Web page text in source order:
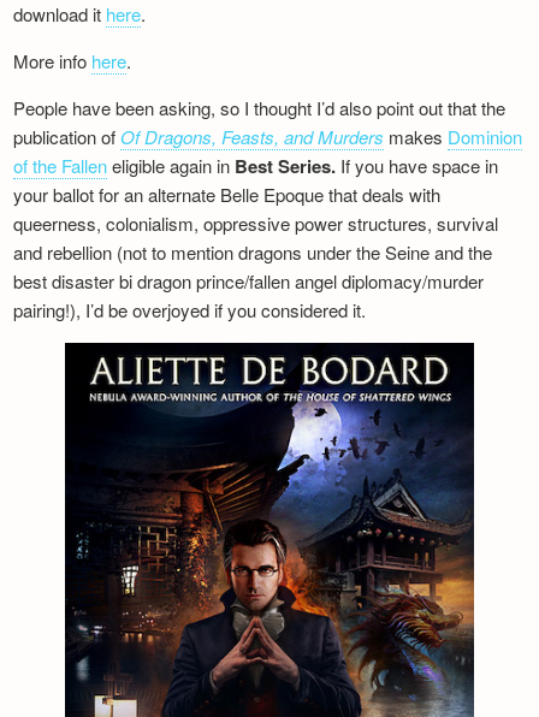
download it here.
More info here.
People have been asking, so I thought I’d also point out that the
publication of Of Dragons, Feasts, and Murders makes Dominion
of the Falleneligible again in Best Series. If you have space in
your ballot for an alternate Belle Epoque that deals with
queerness, colonialism, oppressive power structures, survival
and rebellion (not to mention dragons under the Seine and the
best disaster bi dragon prince/fallen angel diplomacy/murder
pairing!), I’d be overjoyed if you considered it.